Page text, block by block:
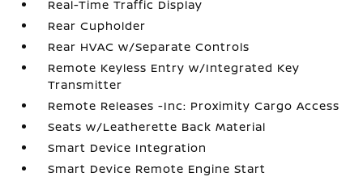
Real-Time Traffic Display
Rear Cupholder
Rear HVAC w/Separate Controls
Remote Keyless Entry w/Integrated Key
Transmitter
Remote Releases -Inc: Proximity Cargo Access
Seats w/Leatherette Back Material
Smart Device Integration
Smart Device Remote Engine Start